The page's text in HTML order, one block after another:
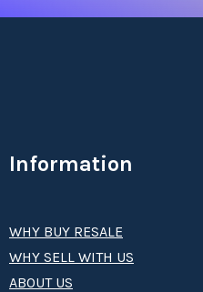
Information
WHY BUY RESALE
WHY SELL WITH US
ABOUT US